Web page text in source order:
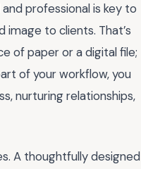
professional is key to
to clients. That’s
of paper or a digital file;
of your workflow, you
nurturing relationships,
A thoughtfully designed